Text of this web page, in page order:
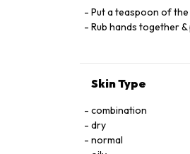
Put a teaspoon of
Rub hands together
Skin Type
combination
dry
normal